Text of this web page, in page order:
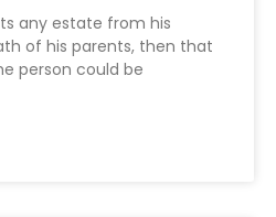
any estate from his
of his parents, then that
person could be